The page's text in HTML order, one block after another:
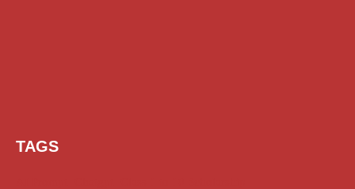
TAGS